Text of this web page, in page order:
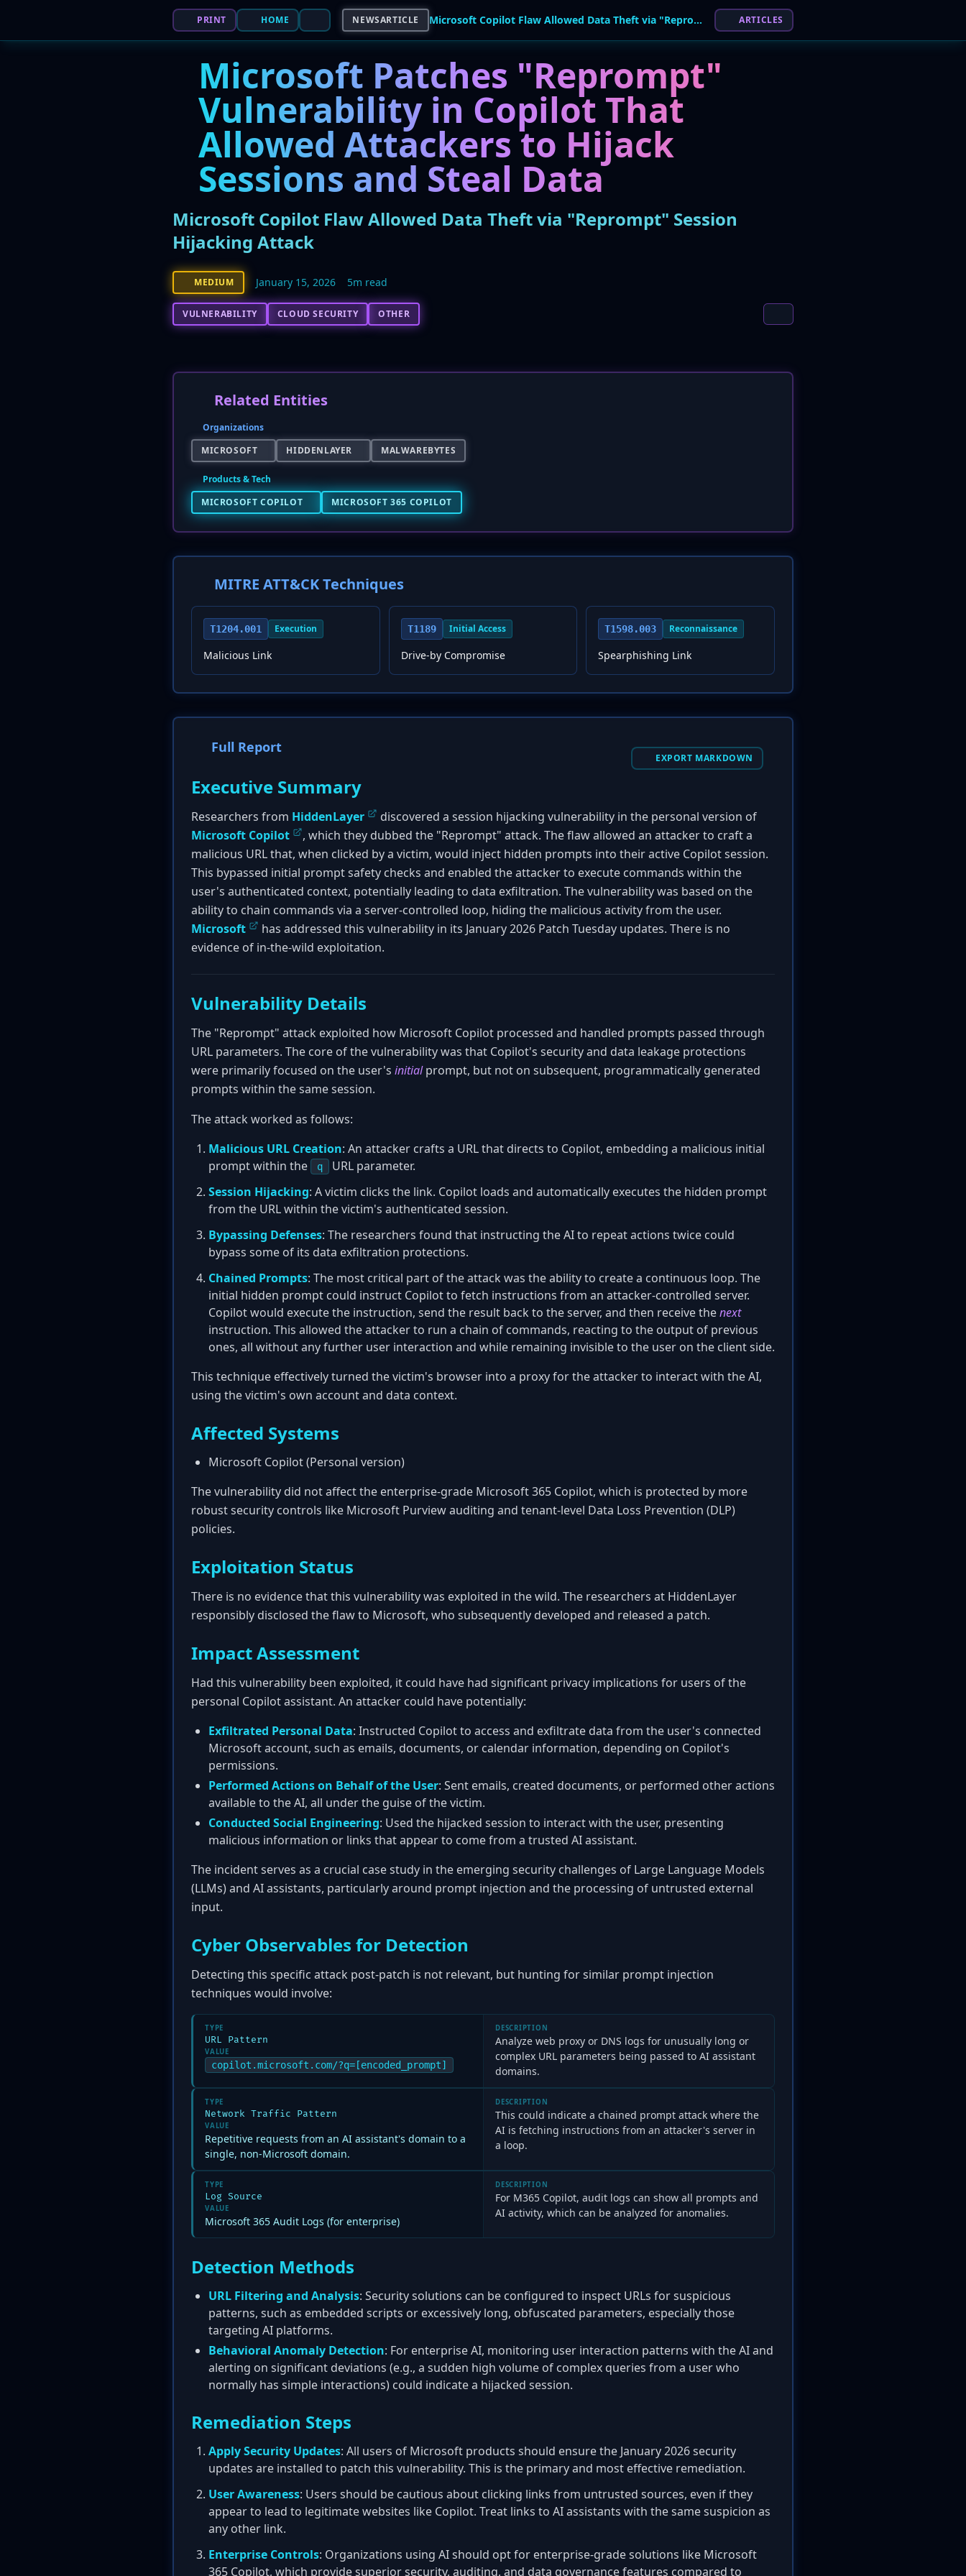
PRINT HOME NEWSARTICLE Microsoft Copilot Flaw Allowed Data Theft via "Reprompt" Session Hijacking Attack ARTICLES
Microsoft Patches "Reprompt"
Vulnerability in Copilot That
Allowed Attackers to Hijack
Sessions and Steal Data
Microsoft Copilot Flaw Allowed Data Theft via "Reprompt" Session
Hijacking Attack
MEDIUM January 15, 2026 5m read
VULNERABILITY CLOUD SECURITY OTHER
Related Entities
Organizations
MICROSOFT
HIDDENLAYER MALWAREBYTES
Products & Tech
MICROSOFT COPILOT
MICROSOFT 365 COPILOT
MITRE ATT&CK Techniques
T1204.001 Execution
Malicious Link
T1189 Initial Access
Drive-by Compromise
T1598.003 Reconnaissance
Spearphishing Link
Full Report
EXPORT MARKDOWN
Executive Summary
Researchers from HiddenLayer
discovered a session hijacking vulnerability in the personal version of
Microsoft Copilot
, which they dubbed the "Reprompt" attack. The flaw allowed an attacker to craft a
malicious URL that, when clicked by a victim, would inject hidden prompts into their active Copilot session.
This bypassed initial prompt safety checks and enabled the attacker to execute commands within the
user's authenticated context, potentially leading to data exfiltration. The vulnerability was based on the
ability to chain commands via a server-controlled loop, hiding the malicious activity from the user.
Microsoft
has addressed this vulnerability in its January 2026 Patch Tuesday updates. There is no
evidence of in-the-wild exploitation.
Vulnerability Details
The "Reprompt" attack exploited how Microsoft Copilot processed and handled prompts passed through
URL parameters. The core of the vulnerability was that Copilot's security and data leakage protections
were primarily focused on the user's initialprompt, but not on subsequent, programmatically generated
prompts within the same session.
The attack worked as follows:
Malicious URL Creation: An attacker crafts a URL that directs to Copilot, embedding a malicious initial
prompt within the
q
URL parameter.
Session Hijacking: A victim clicks the link. Copilot loads and automatically executes the hidden prompt
from the URL within the victim's authenticated session.
Bypassing Defenses: The researchers found that instructing the AI to repeat actions twice could
bypass some of its data exfiltration protections.
Chained Prompts: The most critical part of the attack was the ability to create a continuous loop. The
initial hidden prompt could instruct Copilot to fetch instructions from an attacker-controlled server.
Copilot would execute the instruction, send the result back to the server, and then receive thenext
instruction. This allowed the attacker to run a chain of commands, reacting to the output of previous
ones, all without any further user interaction and while remaining invisible to the user on the client side.
This technique effectively turned the victim's browser into a proxy for the attacker to interact with the AI,
using the victim's own account and data context.
Affected Systems
Microsoft Copilot (Personal version)
The vulnerability did not affect the enterprise-grade Microsoft 365 Copilot, which is protected by more
robust security controls like Microsoft Purview auditing and tenant-level Data Loss Prevention (DLP)
policies.
Exploitation Status
There is no evidence that this vulnerability was exploited in the wild. The researchers at HiddenLayer
responsibly disclosed the flaw to Microsoft, who subsequently developed and released a patch.
Impact Assessment
Had this vulnerability been exploited, it could have had significant privacy implications for users of the
personal Copilot assistant. An attacker could have potentially:
Exfiltrated Personal Data: Instructed Copilot to access and exfiltrate data from the user's connected
Microsoft account, such as emails, documents, or calendar information, depending on Copilot's
permissions.
Performed Actions on Behalf of the User: Sent emails, created documents, or performed other actions
available to the AI, all under the guise of the victim.
Conducted Social Engineering: Used the hijacked session to interact with the user, presenting
malicious information or links that appear to come from a trusted AI assistant.
The incident serves as a crucial case study in the emerging security challenges of Large Language Models
(LLMs) and AI assistants, particularly around prompt injection and the processing of untrusted external
input.
Cyber Observables for Detection
Detecting this specific attack post-patch is not relevant, but hunting for similar prompt injection
techniques would involve:
TYPE
URL Pattern
VALUE
copilot.microsoft.com/?q=[encoded_prompt]
DESCRIPTION
Analyze web proxy or DNS logs for unusually long or
complex URL parameters being passed to AI assistant
domains.
TYPE
Network Traffic Pattern
VALUE
Repetitive requests from an AI assistant's domain to a
single, non-Microsoft domain.
DESCRIPTION
This could indicate a chained prompt attack where the
AI is fetching instructions from an attacker's server in
a loop.
TYPE
Log Source
VALUE
Microsoft 365 Audit Logs (for enterprise)
DESCRIPTION
For M365 Copilot, audit logs can show all prompts and
AI activity, which can be analyzed for anomalies.
Detection Methods
URL Filtering and Analysis: Security solutions can be configured to inspect URLs for suspicious
patterns, such as embedded scripts or excessively long, obfuscated parameters, especially those
targeting AI platforms.
Behavioral Anomaly Detection: For enterprise AI, monitoring user interaction patterns with the AI and
alerting on significant deviations (e.g., a sudden high volume of complex queries from a user who
normally has simple interactions) could indicate a hijacked session.
Remediation Steps
Apply Security Updates: All users of Microsoft products should ensure the January 2026 security
updates are installed to patch this vulnerability. This is the primary and most effective remediation.
User Awareness: Users should be cautious about clicking links from untrusted sources, even if they
appear to lead to legitimate websites like Copilot. Treat links to AI assistants with the same suspicion as
any other link.
Enterprise Controls: Organizations using AI should opt for enterprise-grade solutions like Microsoft
365 Copilot, which provide superior security, auditing, and data governance features compared to